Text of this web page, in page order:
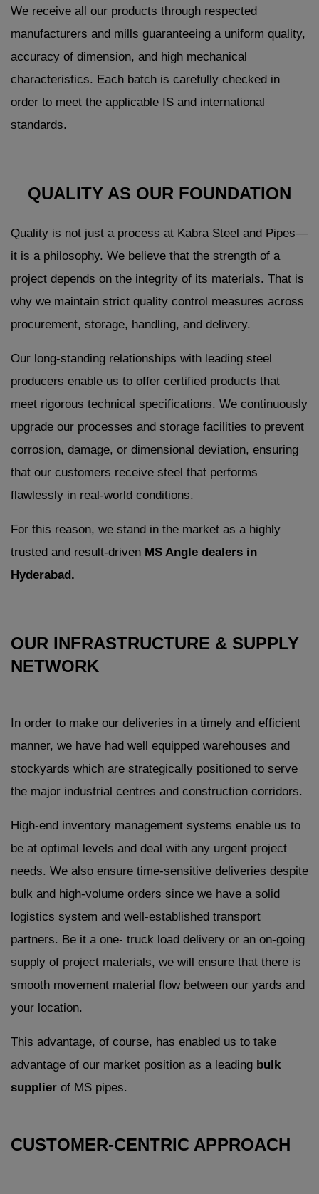
We receive all our products through respected
manufacturers and mills guaranteeing a uniform quality,
accuracy of dimension, and high mechanical
characteristics. Each batch is carefully checked in
order to meet the applicable IS and international
standards.
QUALITY AS OUR FOUNDATION
Quality is not just a process at Kabra Steel and Pipes—
it is a philosophy. We believe that the strength of a
project depends on the integrity of its materials. That is
why we maintain strict quality control measures across
procurement, storage, handling, and delivery.
Our long-standing relationships with leading steel
producers enable us to offer certified products that
meet rigorous technical specifications. We continuously
upgrade our processes and storage facilities to prevent
corrosion, damage, or dimensional deviation, ensuring
that our customers receive steel that performs
flawlessly in real-world conditions.
For this reason, we stand in the market as a highly
trusted and result-driven MS Angle dealers in
Hyderabad.
OUR INFRASTRUCTURE & SUPPLY
NETWORK
In order to make our deliveries in a timely and efficient
manner, we have had well equipped warehouses and
stockyards which are strategically positioned to serve
the major industrial centres and construction corridors.
High-end inventory management systems enable us to
be at optimal levels and deal with any urgent project
needs. We also ensure time-sensitive deliveries despite
bulk and high-volume orders since we have a solid
logistics system and well-established transport
partners. Be it a one- truck load delivery or an on-going
supply of project materials, we will ensure that there is
smooth movement material flow between our yards and
your location.
This advantage, of course, has enabled us to take
advantage of our market position as a leading bulk
supplier of MS pipes.
CUSTOMER-CENTRIC APPROACH